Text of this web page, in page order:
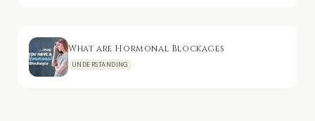
What are Hormonal Blockages
UNDERSTANDING